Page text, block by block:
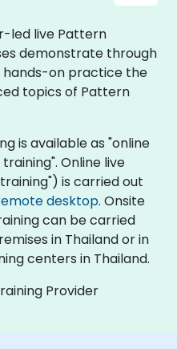
led live Pattern
demonstrate through
hands-on practice the
topics of Pattern
is available as "online
Online live
is carried out
desktop. Onsite
can be carried
in Thailand or in
centers in Thailand.
Provider